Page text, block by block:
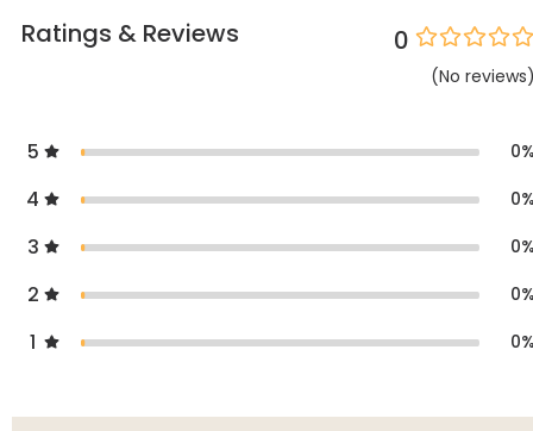
Ratings & Reviews 0
(No reviews
5 0
4 0
3 0
2 0
1 0